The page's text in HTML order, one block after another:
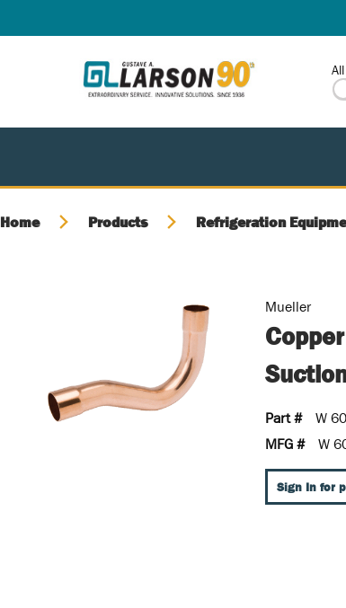
Site
Home Products Refrigeration
Mueller
Part #
W
MFG #
W
Sign In for